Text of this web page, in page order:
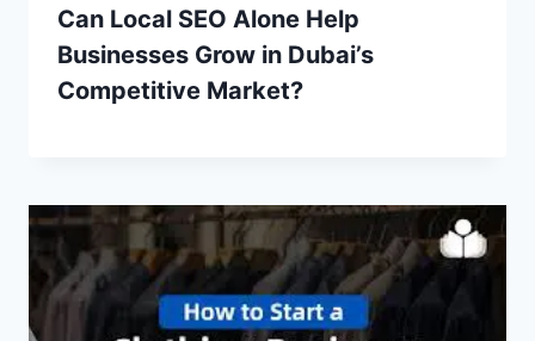
Can Local SEO Alone Help
Businesses Grow in Dubai’s
Competitive Market?